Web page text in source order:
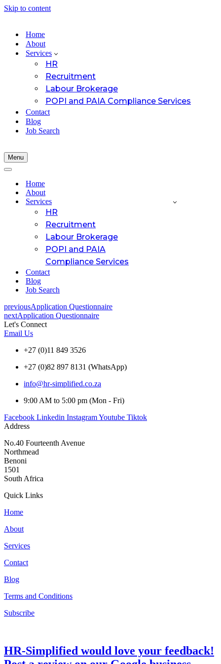
Skip to content
Home
About
Services
HR
Recruitment
Labour Brokerage
POPI and PAIA Compliance Services
Contact
Blog
Job Search
Menu
Navigation
Navigation
Home
About
Services
HR
Recruitment
Labour Brokerage
POPI and PAIA
Compliance Services
Contact
Blog
Job Search
previousApplication Questionnaire
nextApplication Questionnaire
Let's Connect
Email Us
+27 (0)11 849 3526
+27 (0)82 897 8131 (WhatsApp)
info@hr-simplified.co.za
9:00 AM to 5:00 pm (Mon - Fri)
Facebook Linkedin InstagramYoutube Tiktok
Address
No.40 Fourteenth Avenue
Northmead
Benoni
1501
South Africa
Quick Links
Home
About
Services
Contact
Blog
Terms and Conditions
Subscribe
HR-Simplified would love your feedback!